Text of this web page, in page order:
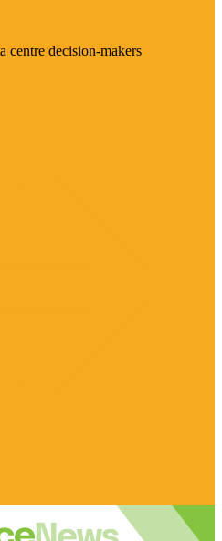
centre decision-makers